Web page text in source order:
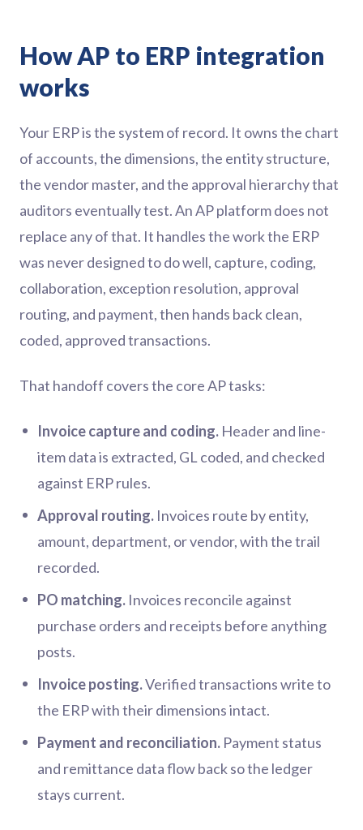
How AP to ERP integration
works
Your ERP is the system of record. It owns the chart
of accounts, the dimensions, the entity structure,
the vendor master, and the approval hierarchy that
auditors eventually test. An AP platform does not
replace any of that. It handles the work the ERP
was never designed to do well, capture, coding,
collaboration, exception resolution, approval
routing, and payment, then hands back clean,
coded, approved transactions.
That handoff covers the core AP tasks:
Invoice capture and coding. Header and line-
item data is extracted, GL coded, and checked
against ERP rules.
Approval routing. Invoices route by entity,
amount, department, or vendor, with the trail
recorded.
PO matching. Invoices reconcile against
purchase orders and receipts before anything
posts.
Invoice posting.Verified transactions write to
the ERP with their dimensions intact.
Payment and reconciliation. Payment status
and remittance data flow back so the ledger
stays current.